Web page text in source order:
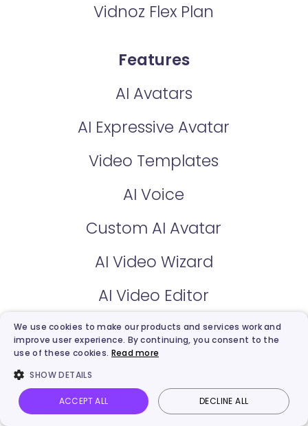
Vidnoz Flex Plan
Features
AI Avatars
AI Expressive Avatar
Video Templates
AI Voice
Custom AI Avatar
AI Video Wizard
AI Video Editor
Free AI Tools
AI Text to Video
Vidnoz AI Talking Photo Image to video Login
We use cookies to make our products and services work and
improve user experience. By continuing, you consent to the
use of these cookies. Read more
SHOW DETAILS
ACCEPT ALL DECLINE ALL